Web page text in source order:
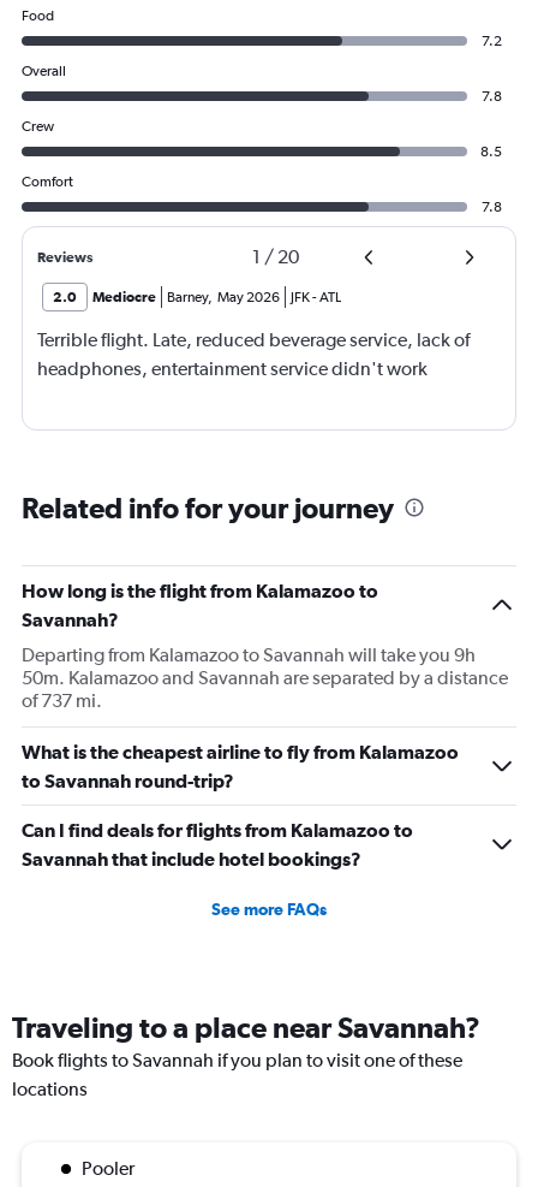
Food
7.2
Overall
7.8
Crew
8.5
Comfort
7.8
Reviews 1 / 20
2.0 Mediocre Barney, May 2026 JFK-ATL
Terrible flight. Late, reduced beverage service, lack of
headphones, entertainment service didn't work
Related info for your journey
How long is the flight from Kalamazoo to
Savannah?
Departing from Kalamazoo to Savannah will take you 9h
50m. Kalamazoo and Savannah are separated by a distance
of 737 mi.
What is the cheapest airline to fly from Kalamazoo
to Savannah round-trip?
Can I find deals for flights from Kalamazoo to
Savannah that include hotel bookings?
See more FAQs
Traveling to a place near Savannah?
Book flights to Savannah if you plan to visit one of these
locations
Pooler